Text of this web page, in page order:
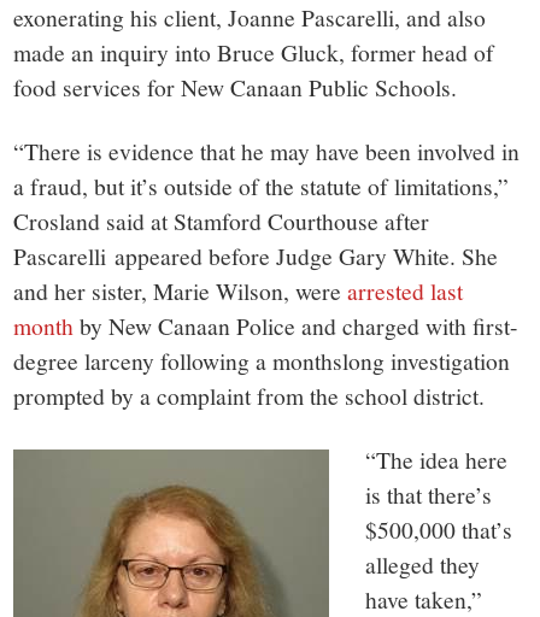
exonerating his client, Joanne Pascarelli, and also
made an inquiry into Bruce Gluck, former head of
food services for New Canaan Public Schools.
“There is evidence that he may have been involved in
a fraud, but it’s outside of the statute of limitations,”
Crosland said at Stamford Courthouse after
Pascarelli appeared before Judge Gary White. She
and her sister, Marie Wilson, werearrested last
monthby New Canaan Police and charged with first-
degree larceny following a monthslong investigation
prompted by a complaint from the school district.
“The idea here
is that there’s
$500,000 that’s
alleged they
have taken,”